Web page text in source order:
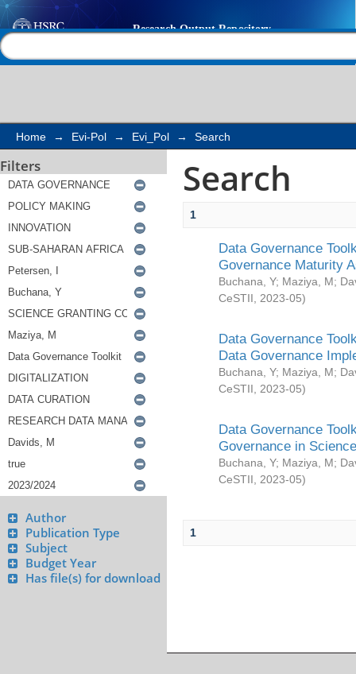
Search
Home → Evi-Pol → Evi_Pol → Search
Filters
Author
Publication Type
Subject
Budget Year
Has file(s) for download
Search
1
Data Governance
Governance Maturity
Buchana, Y; Maziya, M;
CeSTII
2023-05)
Data Governance
Data Governance
Buchana, Y; Maziya, M;
CeSTII
2023-05)
Data Governance
Governance in
Buchana, Y; Maziya, M;
CeSTII
2023-05)
1